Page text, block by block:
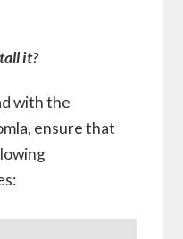
it?
with the
ensure that